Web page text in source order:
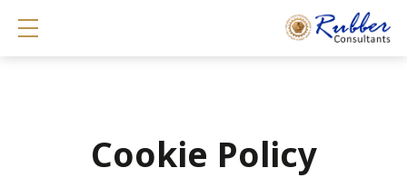
Cookie Policy